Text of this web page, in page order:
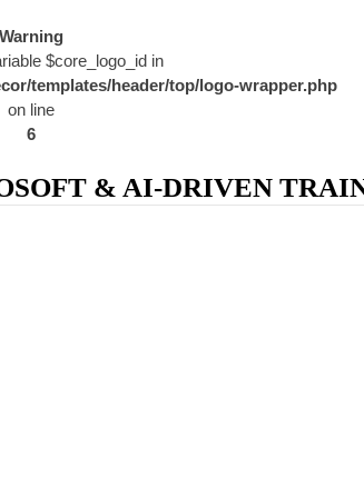
Warning
$core_logo_id in
templates/header/top/logo-wrapper.php
on line
6
& AI-DRIVEN